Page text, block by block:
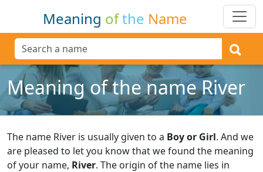
Meaning ofthe Name
Meaning of the name River
The name River is usually given to a Boy or Girl. And we
are pleased to let you know that we found the meaning
of your name, River. The origin of the name lies in